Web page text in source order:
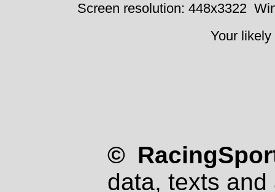
Screen resolution: 448x3322
Your
©
data, texts